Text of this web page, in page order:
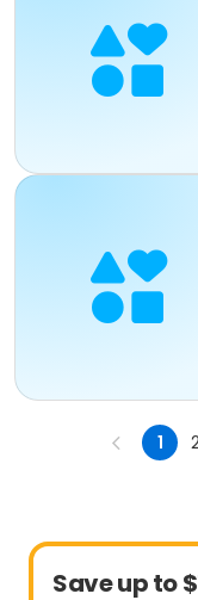
1
Save up to